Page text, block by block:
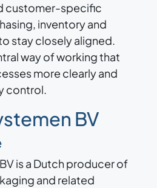
customer-specific
inventory and
stay closely aligned.
way of working that
more clearly and
control.
BV
is a Dutch producer of
and related